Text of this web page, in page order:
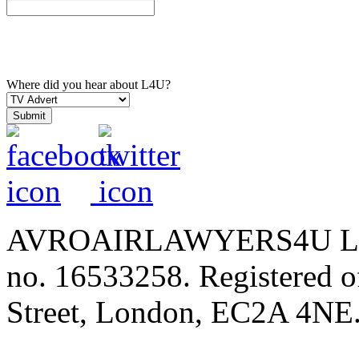
Where did you hear about L4U?
AVROAIRLAWYERS4U
no. 16533258. Registered
Street, London, EC2A